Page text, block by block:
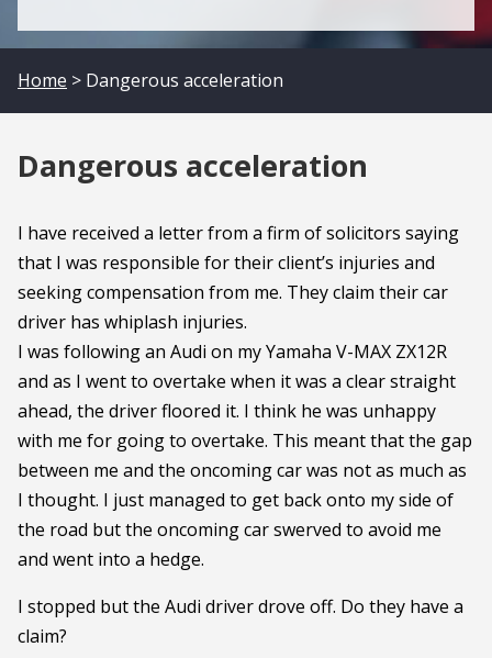
Home > Dangerous acceleration
Dangerous acceleration
I have received a letter from a firm of solicitors saying
that I was responsible for their client’s injuries and
seeking compensation from me. They claim their car
driver has whiplash injuries.
I was following an Audi on my Yamaha V-MAX ZX12R
and as I went to overtake when it was a clear straight
ahead, the driver floored it. I think he was unhappy
with me for going to overtake. This meant that the gap
between me and the oncoming car was not as much as
I thought. I just managed to get back onto my side of
the road but the oncoming car swerved to avoid me
and went into a hedge.
I stopped but the Audi driver drove off. Do they have a
claim?